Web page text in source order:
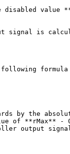
value
signal is
by the
of **rMax**
signal